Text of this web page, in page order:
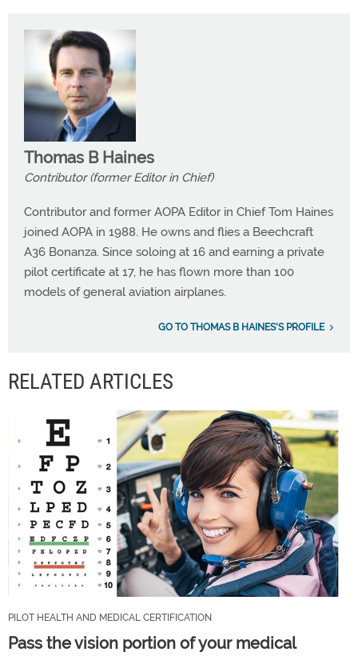
Thomas B Haines
Contributor (former Editor in Chief)
Contributor and former AOPA Editor in Chief Tom Haines
joined AOPA in 1988. He owns and flies a Beechcraft
A36 Bonanza. Since soloing at 16 and earning a private
pilot certificate at 17, he has flown more than 100
models of general aviation airplanes.
GO TO THOMAS B HAINES'S PROFILE
RELATED ARTICLES
PILOT HEALTH AND MEDICAL CERTIFICATION
Pass the vision portion of your medical